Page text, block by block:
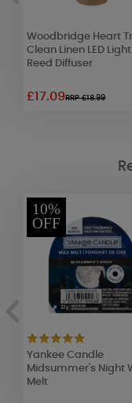
Woodbridge Heart
Clean Linen LED
Reed Diffuser
£17.09RRP £18.99
10%
OFF
Yankee Candle
Midsummer's Night
Melt